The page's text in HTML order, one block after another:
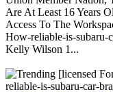
Are At Least 16 Years
Access To The
How-reliable-is-subaru-
Kelly Wilson 1...